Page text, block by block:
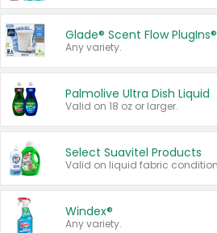
Glade® Scent Flow PlugIns®
Any variety.
Palmolive Ultra Dish Liquid
Valid on 18 oz or larger.
Select Suavitel Products
Windex®
Any variety.